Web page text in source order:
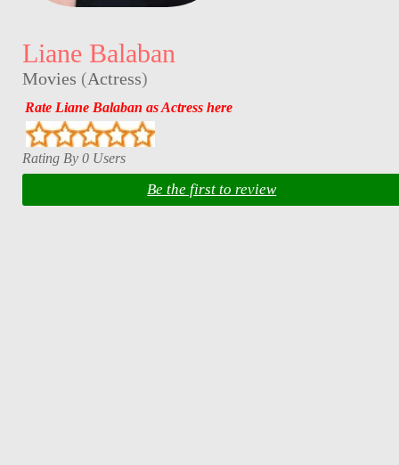
Liane Balaban
Movies (Actress)
Rate Liane Balaban as Actress here
Rating By 0 Users
Be the first to review